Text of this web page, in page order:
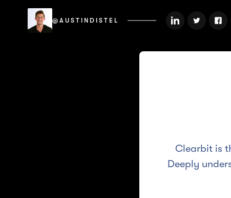
@AUSTINDISTEL
Clearbit is
Deeply